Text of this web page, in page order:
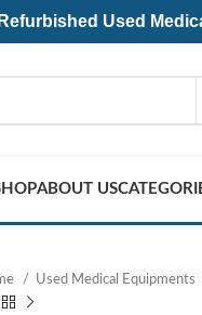
Used
ABOUT US
Used Medical Equipments